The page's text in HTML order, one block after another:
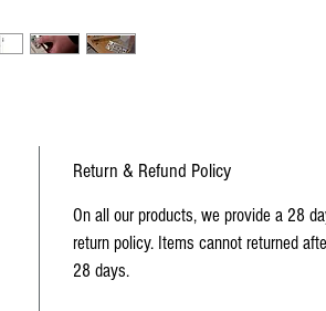
Return & Refund Policy
On all our products, we provide a 28
return policy. Items cannot returned
28 days.